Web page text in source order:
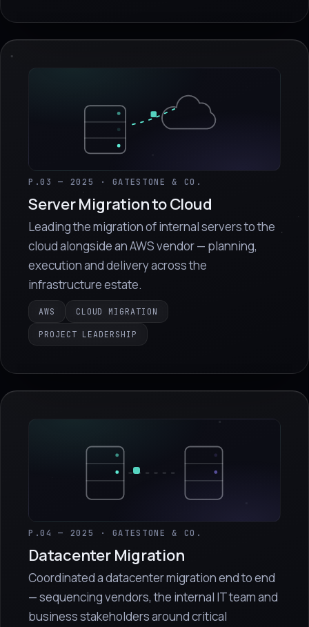
P.03 — 2025 · GATESTONE & CO.
Server Migration to Cloud
Leading the migration of internal servers to the
cloud alongside an AWS vendor — planning,
execution and delivery across the
infrastructure estate.
AWS CLOUD MIGRATION
PROJECT LEADERSHIP
P.04 — 2025 · GATESTONE & CO.
Datacenter Migration
Coordinated a datacenter migration end to end
— sequencing vendors, the internal IT team and
business stakeholders around critical